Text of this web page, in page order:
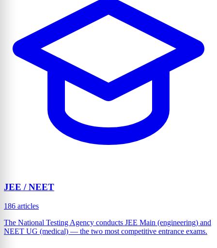
JEE / NEET
186 articles
The National Testing Agency conducts JEE Main (engineering) and
NEET UG (medical) — the two most competitive entrance exams.